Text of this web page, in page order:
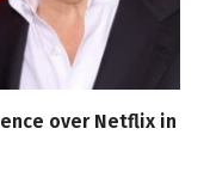
over Netflix in